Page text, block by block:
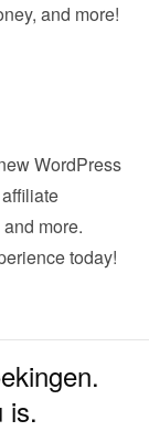
and more!
WordPress
more.
today!
is.